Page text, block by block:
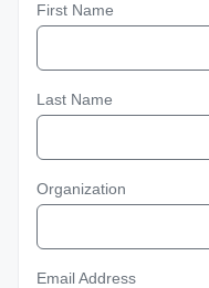
First Name
Last Name
Organization
Email Address